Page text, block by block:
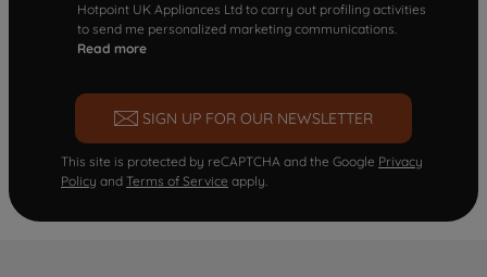
Hotpoint UK Appliances Ltd to carry out profiling activities
to send me personalized marketing communications.
Read more
SIGN UP FOR OUR NEWSLETTER
This site is protected by reCAPTCHA and the Google Privacy
Policy and Terms of Service apply.